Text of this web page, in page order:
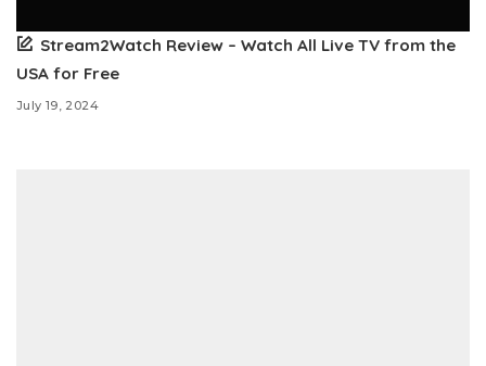
Stream2Watch Review – Watch All Live TV from the
USA for Free
July 19, 2024